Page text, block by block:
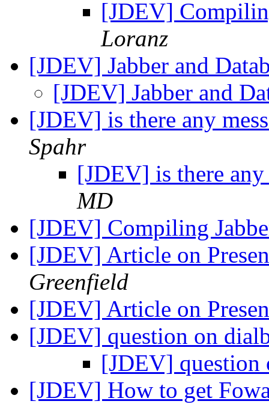
[JDEV]
Loranz
[JDEV] Jabber and
[JDEV] Jabber and
[JDEV] is there any
Spahr
[JDEV] is there
MD
[JDEV] Compiling
[JDEV] Article on
Greenfield
[JDEV] Article on
[JDEV] question on
[JDEV]
[JDEV] How to get